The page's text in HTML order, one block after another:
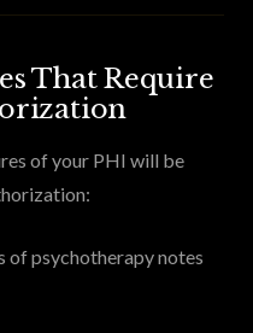
That Require
of your PHI will be
of psychotherapy notes